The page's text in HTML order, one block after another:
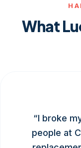
What
“I broke
people at